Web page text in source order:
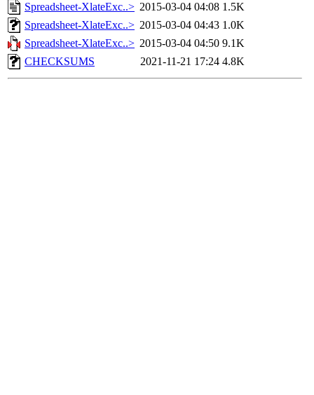
Spreadsheet-XlateExc..> 2015-03-04 04:08 1.5K
Spreadsheet-XlateExc..> 2015-03-04 04:43 1.0K
Spreadsheet-XlateExc..> 2015-03-04 04:50 9.1K
CHECKSUMS
2021-11-21 17:24 4.8K